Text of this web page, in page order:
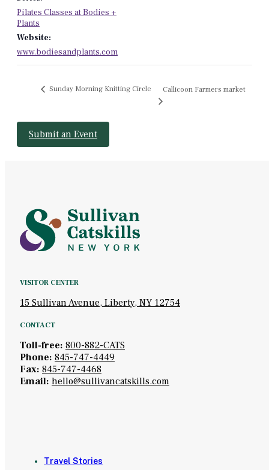
Pilates Classes at Bodies +
Plants
Website:
www.bodiesandplants.com
Sunday Morning Knitting Circle Callicoon Farmers market
Submit an Event
VISITOR CENTER
15 Sullivan Avenue, Liberty, NY 12754
CONTACT
Toll-free: 800-882-CATS
Phone: 845-747-4449
Fax: 845-747-4468
Email: hello@sullivancatskills.com
Travel Stories